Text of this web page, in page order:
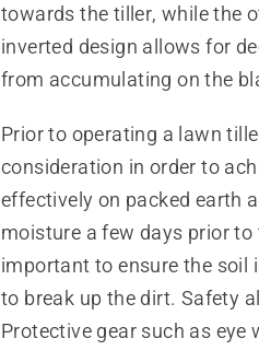
towards the tiller, while the
inverted design allows for
from accumulating on the
Prior to operating a lawn
consideration in order to
effectively on packed earth
moisture a few days prior
important to ensure the soil
to break up the dirt. Safety
Protective gear such as